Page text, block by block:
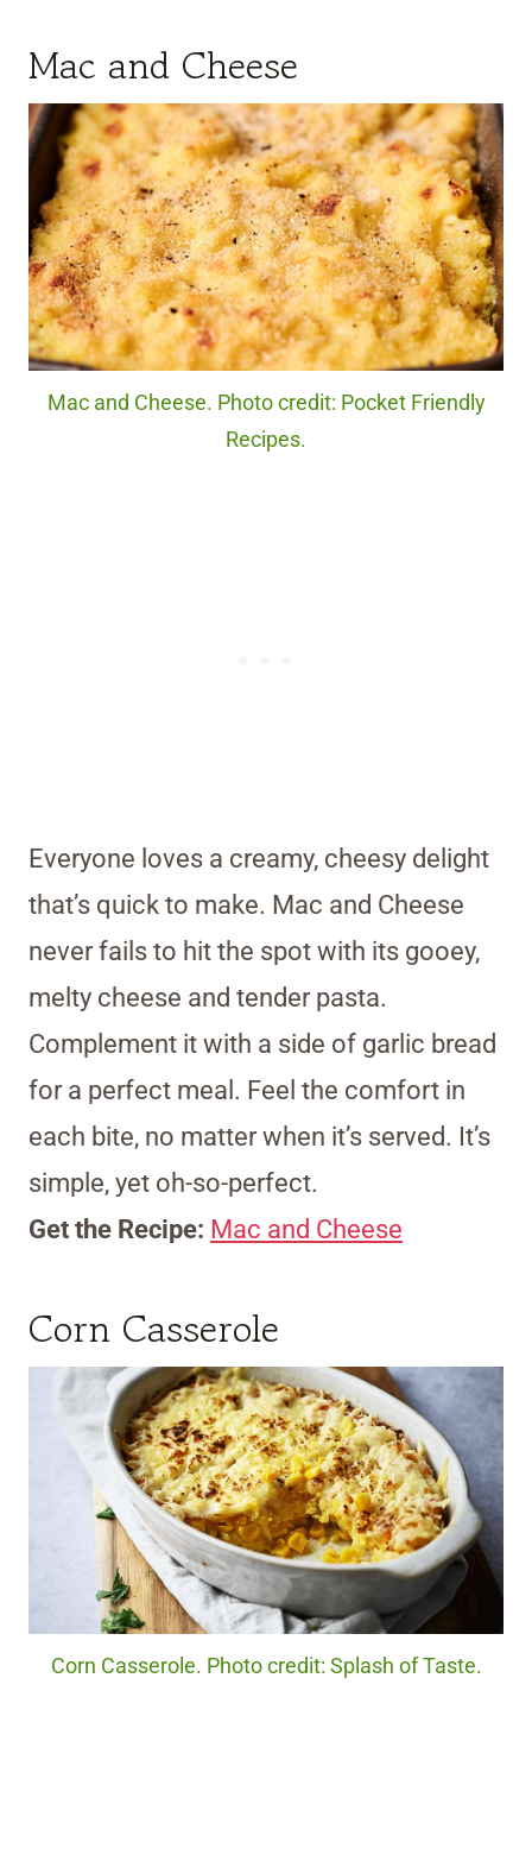
Mac and Cheese
Mac and Cheese. Photo credit: Pocket Friendly
Recipes.
Everyone loves a creamy, cheesy delight
that’s quick to make. Mac and Cheese
never fails to hit the spot with its gooey,
melty cheese and tender pasta.
Complement it with a side of garlic bread
for a perfect meal. Feel the comfort in
each bite, no matter when it’s served. It’s
simple, yet oh-so-perfect.
Get the Recipe: Mac and Cheese
Corn Casserole
Corn Casserole. Photo credit: Splash of Taste.